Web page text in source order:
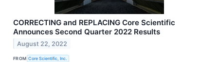
CORRECTING and REPLACING Core Scientific
Announces Second Quarter 2022 Results
August 22, 2022
FROM Core Scientific, Inc.